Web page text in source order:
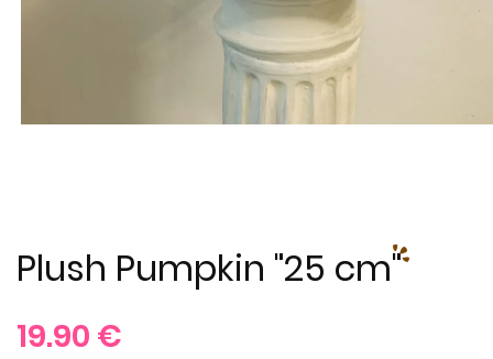
Plush Pumpkin "25 cm"
19.90 €